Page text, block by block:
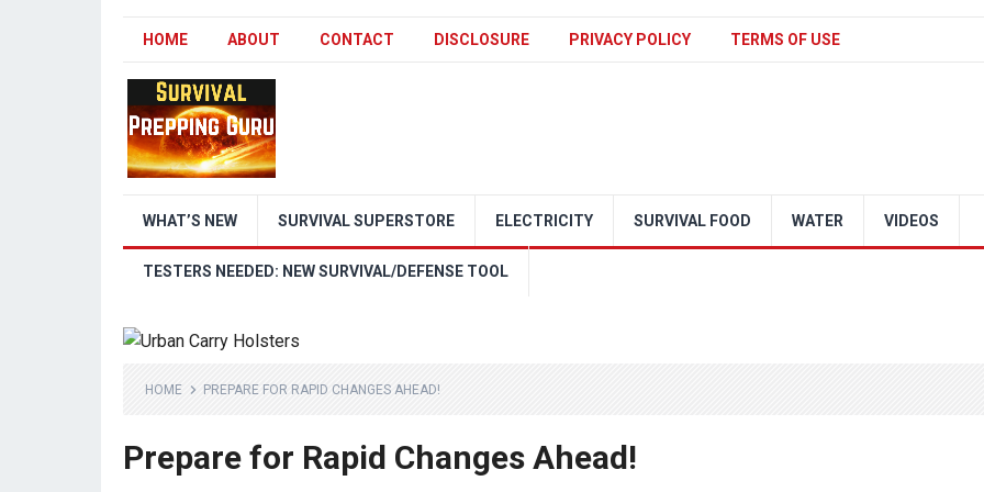
HOME ABOUT CONTACT DISCLOSURE PRIVACY POLICY TERMS OF USE
WHAT’S NEW SURVIVAL SUPERSTORE ELECTRICITY SURVIVAL FOOD WATER VIDEOS
TESTERS NEEDED: NEW SURVIVAL/DEFENSE TOOL
HOME PREPARE FOR RAPID CHANGES AHEAD!
Prepare for Rapid Changes Ahead!